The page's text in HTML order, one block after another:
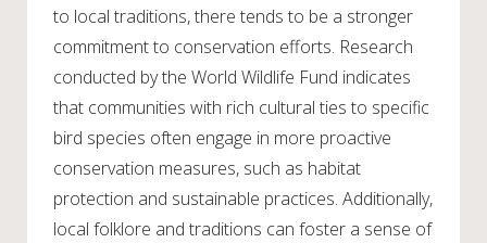
to local traditions, there tends to be a stronger
commitment to conservation efforts. Research
conducted by the World Wildlife Fund indicates
that communities with rich cultural ties to specific
bird species often engage in more proactive
conservation measures, such as habitat
protection and sustainable practices. Additionally,
local folklore and traditions can foster a sense of